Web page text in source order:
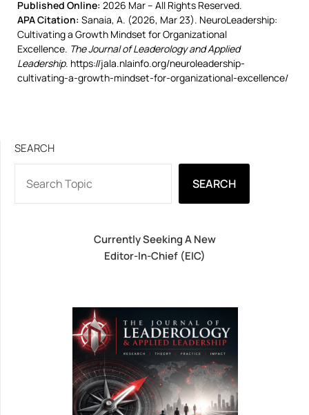
Published Online: 2026 Mar – All Rights Reserved.
APA Citation: Sanaia, A. (2026, Mar 23). NeuroLeadership:
Cultivating a Growth Mindset for Organizational
Excellence. The Journal of Leaderology and Applied
Leadership. https://jala.nlainfo.org/neuroleadership-
cultivating-a-growth-mindset-for-organizational-excellence/
SEARCH
SEARCH
Currently Seeking A New
Editor-In-Chief (EIC)